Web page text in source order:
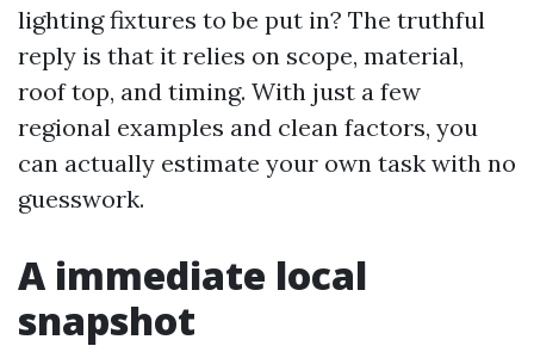
lighting fixtures to be put in? The truthful
reply is that it relies on scope, material,
roof top, and timing. With just a few
regional examples and clean factors, you
can actually estimate your own task with no
guesswork.
A immediate local
snapshot